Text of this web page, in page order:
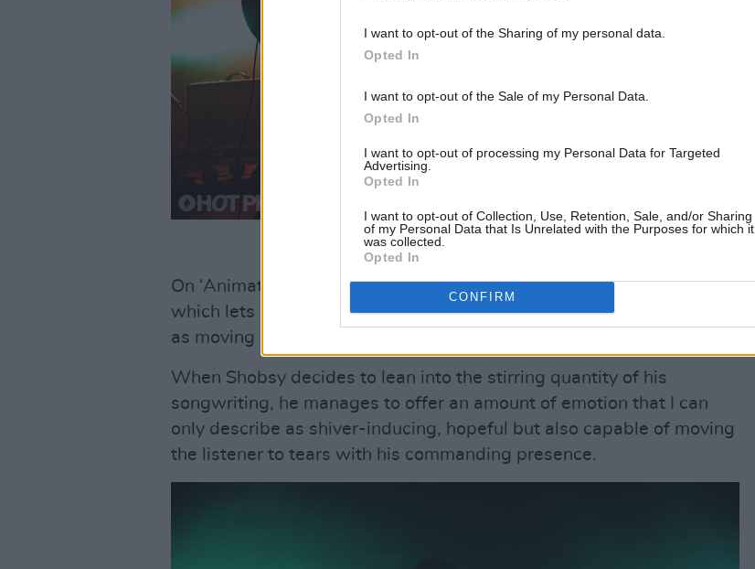
I want to opt-out of the Sharing of my personal data.
Opted In
I want to opt-out of the Sale of my Personal Data.
Opted In
I want to opt-out of processing my Personal Data for Targeted
Advertising.
Opted In
I want to opt-out of Collection, Use, Retention, Sale, and/or Sharing
of my Personal Data that Is Unrelated with the Purposes for which it
was collected.
Opted In
CONFIRM
Advertisement
On ‘Animated’, he allows himself a stripped-back, soft piano ballad
which lets his uniquely compelling voice take full control of the tent,
as moving as it is technically impressive.
When Shobsy decides to lean into the stirring quantity of his
songwriting, he manages to offer an amount of emotion that I can
only describe as shiver-inducing, hopeful but also capable of moving
the listener to tears with his commanding presence.